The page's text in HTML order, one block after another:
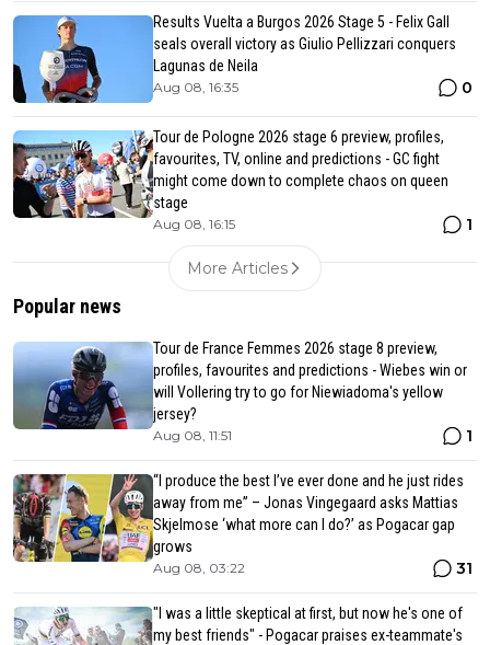
Results Vuelta a Burgos 2026 Stage 5 - Felix Gall
seals overall victory as Giulio Pellizzari conquers
Lagunas de Neila
Aug 08, 16:35 0
Tour de Pologne 2026 stage 6 preview, profiles,
favourites, TV, online and predictions - GC fight
might come down to complete chaos on queen
stage
Aug 08, 16:15 1
More Articles
Popular news
Tour de France Femmes 2026 stage 8 preview,
profiles, favourites and predictions - Wiebes win or
will Vollering try to go for Niewiadoma's yellow
jersey?
Aug 08, 11:51 1
“I produce the best I’ve ever done and he just rides
away from me” – Jonas Vingegaard asks Mattias
Skjelmose ‘what more can I do?’ as Pogacar gap
grows
Aug 08, 03:22 31
"I was a little skeptical at first, but now he's one of
my best friends" - Pogacar praises ex-teammate's